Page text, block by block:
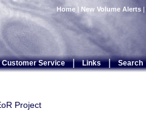
Home | New Volume Alerts |
Customer Service | Links | Search
Project